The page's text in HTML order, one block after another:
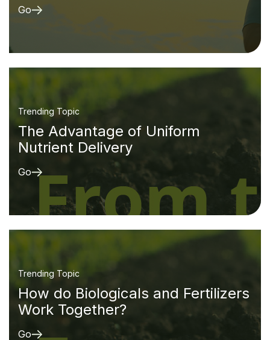
Go
Trending Topic
The Advantage of Uniform
Nutrient Delivery
Go
Trending Topic
How do Biologicals and Fertilizers
Work Together?
Go